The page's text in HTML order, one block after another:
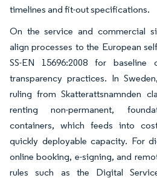
timelines and fit-out specifications.
On the service and commercial
align processes to the European
SS-EN 15696:2008 for baseline
transparency practices. In
ruling from Skatterattsnamnden
renting non-permanent,
containers, which feeds into
quickly deployable capacity. For
online booking, e-signing, and
rules such as the Digital